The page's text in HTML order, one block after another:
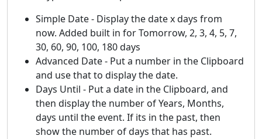
Simple Date - Display the date x days from
now. Added built in for Tomorrow, 2, 3, 4, 5, 7,
30, 60, 90, 100, 180 days
Advanced Date - Put a number in the Clipboard
and use that to display the date.
Days Until - Put a date in the Clipboard, and
then display the number of Years, Months,
days until the event. If its in the past, then
show the number of days that has past.